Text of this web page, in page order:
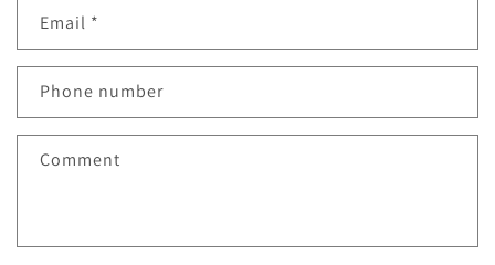
Email *
Phone number
Comment